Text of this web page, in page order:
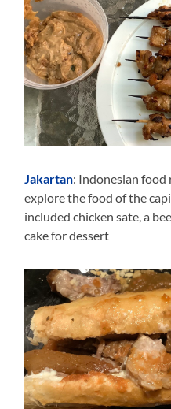
Jakartan: Indonesian food
explore the food of the
included chicken sate, a
cake for dessert